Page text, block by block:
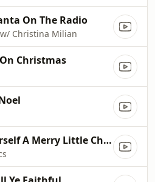
On The Radio
Christina Milian
Christmas
Have Yourself A Merry Little Christmas